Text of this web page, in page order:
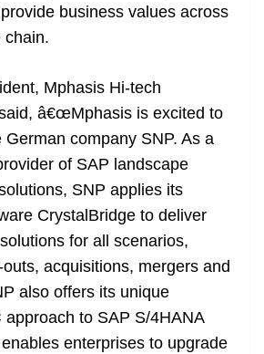
business values across
chain.
Mphasis Hi-tech
â€œMphasis is excited to
German company SNP. As a
of SAP landscape
SNP applies its
CrystalBridge to deliver
for all scenarios,
acquisitions, mergers and
also offers its unique
approach to SAP S/4HANA
enterprises to upgrade